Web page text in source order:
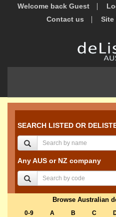
Welcome back Guest
Contact us
Site
SEARCH LISTED OR
Any AUS or NZ company
Browse Australian
0-9 A B C